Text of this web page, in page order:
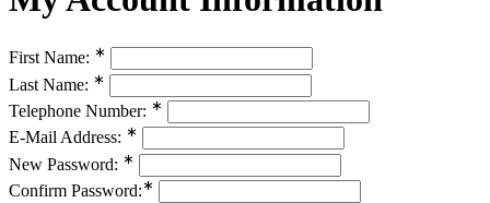
First Name: ∗
Last Name: ∗
Telephone Number: ∗
E-Mail Address: ∗
New Password: ∗
Confirm Password:∗